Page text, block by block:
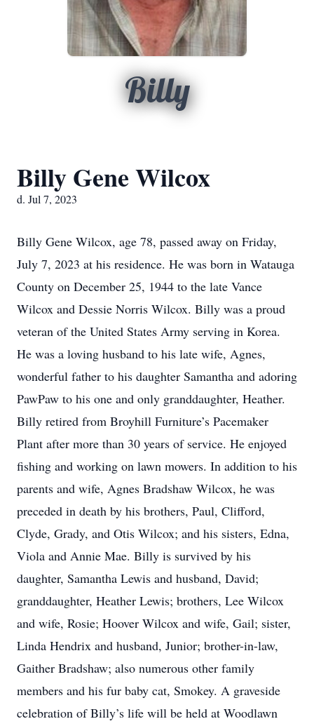
Billy
Billy Gene Wilcox
d. Jul 7, 2023
Billy Gene Wilcox, age 78, passed away on Friday,
July 7, 2023 at his residence. He was born in Watauga
County on December 25, 1944 to the late Vance
Wilcox and Dessie Norris Wilcox. Billy was a proud
veteran of the United States Army serving in Korea.
He was a loving husband to his late wife, Agnes,
wonderful father to his daughter Samantha and adoring
PawPaw to his one and only granddaughter, Heather.
Billy retired from Broyhill Furniture’s Pacemaker
Plant after more than 30 years of service. He enjoyed
fishing and working on lawn mowers. In addition to his
parents and wife, Agnes Bradshaw Wilcox, he was
preceded in death by his brothers, Paul, Clifford,
Clyde, Grady, and Otis Wilcox; and his sisters, Edna,
Viola and Annie Mae. Billy is survived by his
daughter, Samantha Lewis and husband, David;
granddaughter, Heather Lewis; brothers, Lee Wilcox
and wife, Rosie; Hoover Wilcox and wife, Gail; sister,
Linda Hendrix and husband, Junior; brother-in-law,
Gaither Bradshaw; also numerous other family
members and his fur baby cat, Smokey. A graveside
celebration of Billy’s life will be held at Woodlawn